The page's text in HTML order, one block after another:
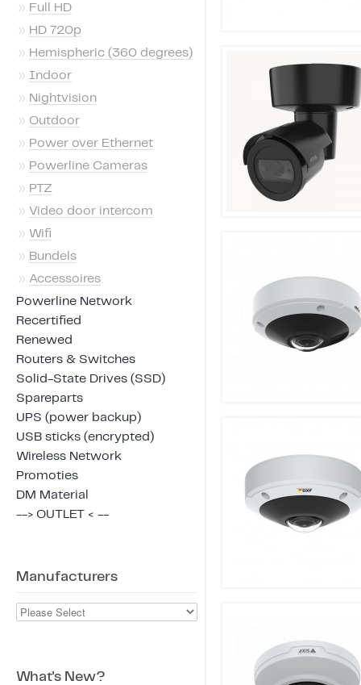
» Full HD
» HD 720p
» Hemispheric (360 degrees)
» Indoor
» Nightvision
» Outdoor
» Power over Ethernet
» Powerline Cameras
» PTZ
» Video door intercom
» Wifi
» Bundels
» Accessoires
Powerline Network
Recertified
Renewed
Routers & Switches
Solid-State Drives (SSD)
Spareparts
UPS (power backup)
USB sticks (encrypted)
Wireless Network
Promoties
DM Material
--> OUTLET < --
Manufacturers
What's New?